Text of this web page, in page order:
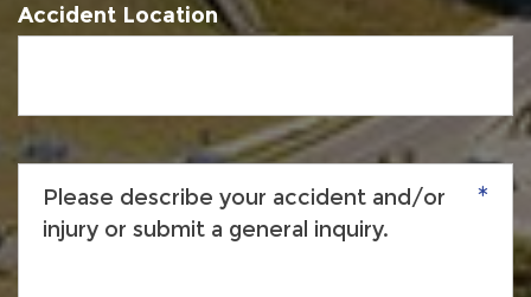
Accident Location
describe
your